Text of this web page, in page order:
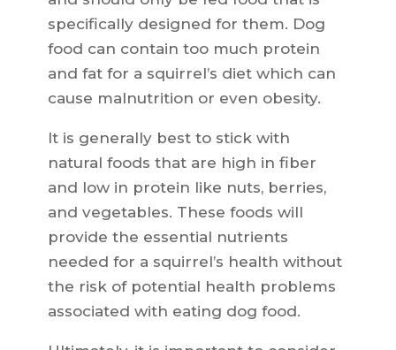
specifically designed for them. Dog
food can contain too much protein
and fat for a squirrel’s diet which can
cause malnutrition or even obesity.
It is generally best to stick with
natural foods that are high in fiber
and low in protein like nuts, berries,
and vegetables. These foods will
provide the essential nutrients
needed for a squirrel’s health without
the risk of potential health problems
associated with eating dog food.